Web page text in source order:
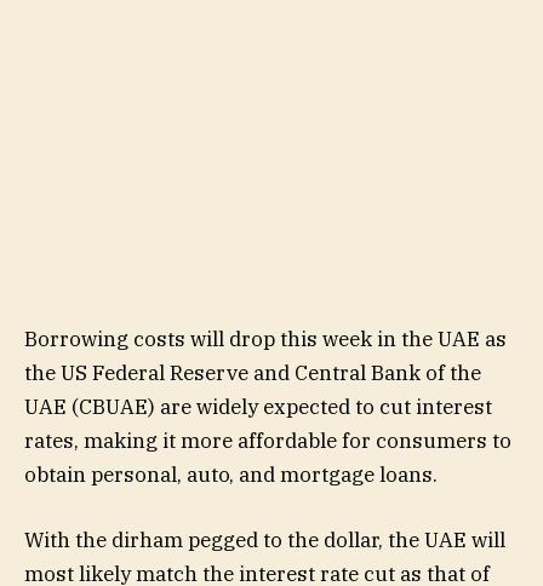
Borrowing costs will drop this week in the UAE as
the US Federal Reserve and Central Bank of the
UAE (CBUAE) are widely expected to cut interest
rates, making it more affordable for consumers to
obtain personal, auto, and mortgage loans.
With the dirham pegged to the dollar, the UAE will
most likely match the interest rate cut as that of